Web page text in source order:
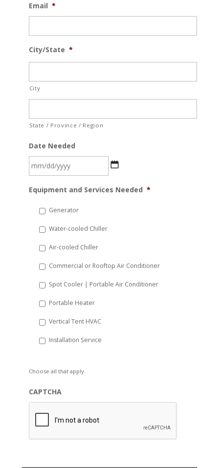
Email *
City/State *
City
State / Province / Region
Date Needed
slash
YYYY
Equipment and Services Needed *
Generator
Water-cooled Chiller
Air-cooled Chiller
Commercial or Rooftop Air Conditioner
Spot Cooler | Portable Air Conditioner
Portable Heater
Vertical Tent HVAC
Installation Service
Choose all that apply.
CAPTCHA